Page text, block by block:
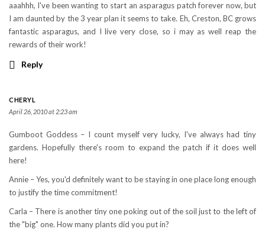
aaahhh, I've been wanting to start an asparagus patch forever now, but
I am daunted by the 3 year plan it seems to take. Eh, Creston, BC grows
fantastic asparagus, and I live very close, so i may as well reap the
rewards of their work!
Reply
CHERYL
April 26, 2010 at 2:23 am
Gumboot Goddess – I count myself very lucky, I've always had tiny
gardens. Hopefully there's room to expand the patch if it does well
here!
Annie – Yes, you'd definitely want to be staying in one place long enough
to justify the time commitment!
Carla – There is another tiny one poking out of the soil just to the left of
the "big" one. How many plants did you put in?